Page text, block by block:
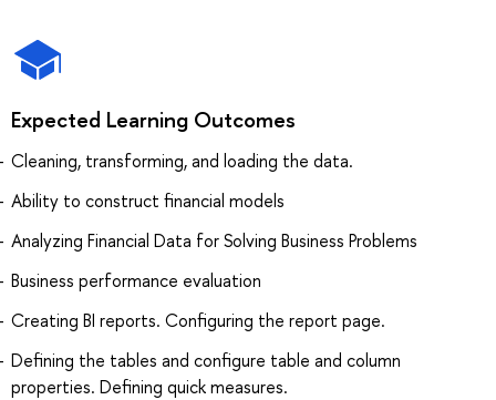
Expected Learning Outcomes
Cleaning, transforming, and loading the data.
Ability to construct financial models
Analyzing Financial Data for Solving Business Problems
Business performance evaluation
Creating BI reports. Configuring the report page.
Defining the tables and configure table and column
properties. Defining quick measures.